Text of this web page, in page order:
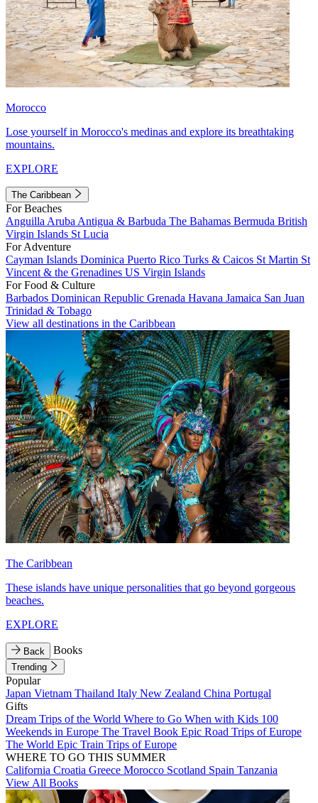
Morocco
Lose yourself in Morocco's medinas and explore its breathtaking
mountains.
EXPLORE
The Caribbean
For Beaches
Anguilla Aruba Antigua & Barbuda The Bahamas Bermuda British
Virgin Islands St Lucia
For Adventure
Cayman Islands Dominica Puerto Rico Turks & Caicos St Martin St
Vincent & the Grenadines US Virgin Islands
For Food & Culture
Barbados Dominican Republic Grenada Havana Jamaica San Juan
Trinidad & Tobago
View all destinations in the Caribbean
The Caribbean
These islands have unique personalities that go beyond gorgeous
beaches.
EXPLORE
Back Books
Trending
Popular
Japan Vietnam Thailand Italy New Zealand China Portugal
Gifts
Dream Trips of the World Where to Go When with Kids 100
Weekends in Europe The Travel Book Epic Road Trips of Europe
The World Epic Train Trips of Europe
WHERE TO GO THIS SUMMER
California Croatia Greece Morocco Scotland Spain Tanzania
View All Books